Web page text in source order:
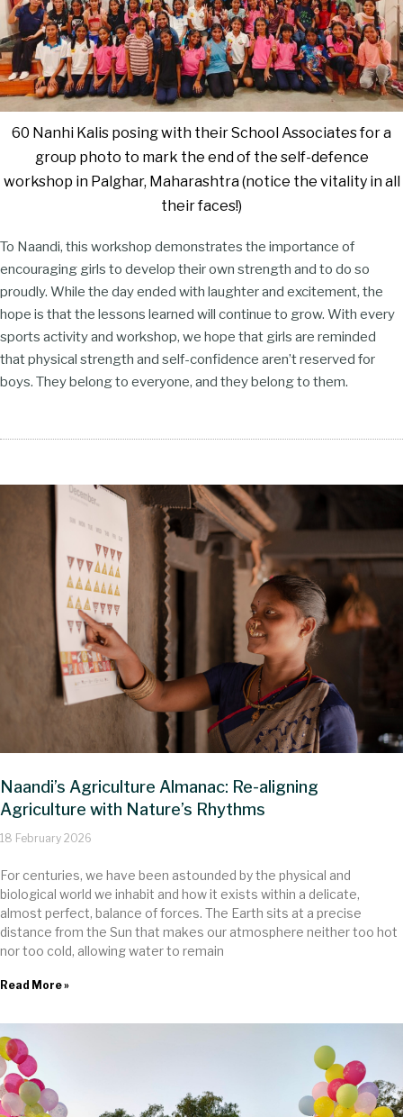
60 Nanhi Kalis posing with their School Associates for a
group photo to mark the end of the self-defence
workshop in Palghar, Maharashtra (notice the vitality in all
their faces!)
To Naandi, this workshop demonstrates the importance of
encouraging girls to develop their own strength and to do so
proudly. While the day ended with laughter and excitement, the
hope is that the lessons learned will continue to grow. With every
sports activity and workshop, we hope that girls are reminded
that physical strength and self-confidence aren’t reserved for
boys. They belong to everyone, and they belong to them.
Naandi’s Agriculture Almanac: Re-aligning
Agriculture with Nature’s Rhythms
18 February 2026
For centuries, we have been astounded by the physical and
biological world we inhabit and how it exists within a delicate,
almost perfect, balance of forces. The Earth sits at a precise
distance from the Sun that makes our atmosphere neither too hot
nor too cold, allowing water to remain
Read More »